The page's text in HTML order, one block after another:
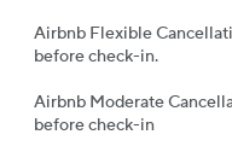
Airbnb Flexible
before check-in.
Airbnb Moderate
before check-in